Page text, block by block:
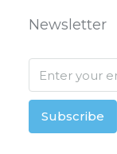
Newsletter
Subscribe